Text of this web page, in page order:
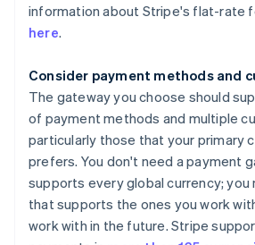
information about Stripe's flat-rate
here.
Consider payment methods and
The gateway you choose should
of payment methods and multiple
particularly those that your primary
prefers. You don't need a payment
supports every global currency; you
that supports the ones you work
work with in the future. Stripe